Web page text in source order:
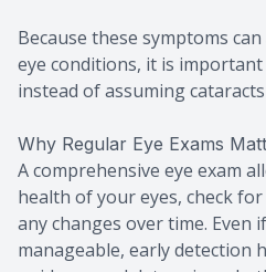
Because these symptoms
eye conditions, it is important
instead of assuming
Why Regular Eye Exams
A comprehensive eye exam
health of your eyes, check
any changes over time. Even
manageable, early detection